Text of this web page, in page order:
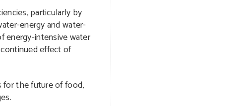
particularly by
energy and water-
energy-intensive water
effect of
for the future of food,